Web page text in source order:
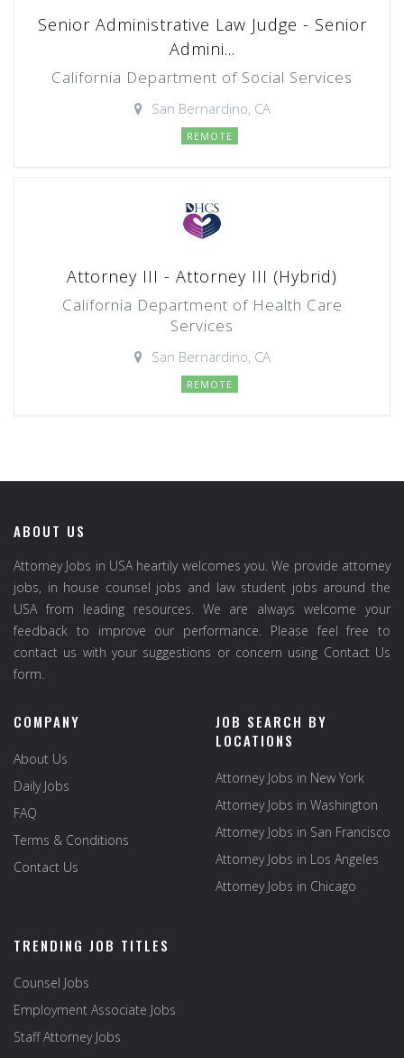
Senior Administrative Law Judge - Senior
Admini...
California Department of Social Services
San Bernardino, CA
REMOTE
Attorney III - Attorney III (Hybrid)
California Department of Health Care
Services
San Bernardino, CA
REMOTE
ABOUT US
Attorney Jobs in USA heartily welcomes you. We provide attorney
jobs, in house counsel jobs and law student jobs around the
USA from leading resources. We are always welcome your
feedback to improve our performance. Please feel free to
contact us with your suggestions or concern using Contact Us
form.
COMPANY
About Us
Daily Jobs
FAQ
Terms & Conditions
Contact Us
JOB SEARCH BY
LOCATIONS
Attorney Jobs in New York
Attorney Jobs in Washington
Attorney Jobs in San Francisco
Attorney Jobs in Los Angeles
Attorney Jobs in Chicago
TRENDING JOB TITLES
Counsel Jobs
Employment Associate Jobs
Staff Attorney Jobs